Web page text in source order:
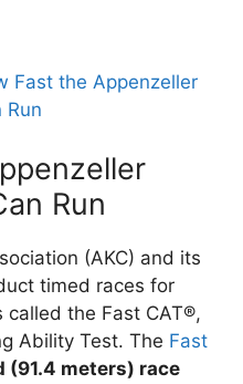
Fast the Appenzeller
Run
Run
(AKC) and its
timed races for
the Fast CAT®,
Ability Test. The Fast
(91.4 meters) race